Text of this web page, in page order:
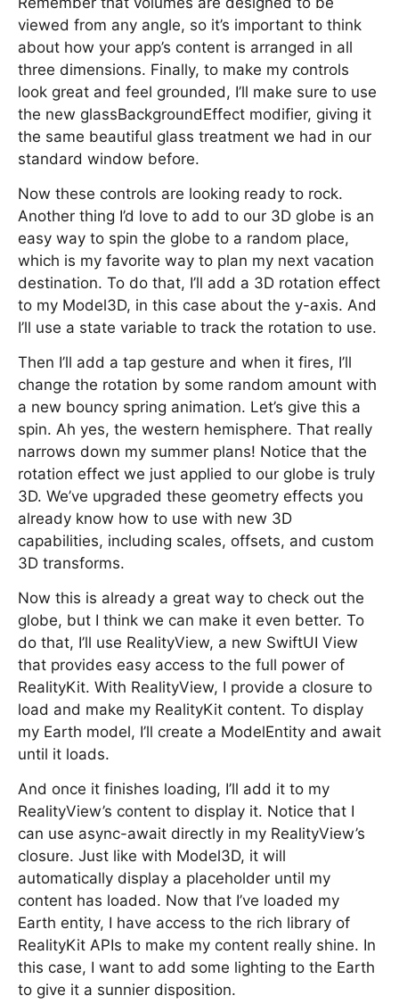
viewed from any angle, so it’s important to think
about how your app’s content is arranged in all
three dimensions. Finally, to make my controls
look great and feel grounded, I’ll make sure to use
the new glassBackgroundEffect modifier, giving it
the same beautiful glass treatment we had in our
standard window before.
Now these controls are looking ready to rock.
Another thing I’d love to add to our 3D globe is an
easy way to spin the globe to a random place,
which is my favorite way to plan my next vacation
destination. To do that, I’ll add a 3D rotation effect
to my Model3D, in this case about the y-axis. And
I’ll use a state variable to track the rotation to use.
Then I’ll add a tap gesture and when it fires, I’ll
change the rotation by some random amount with
a new bouncy spring animation. Let’s give this a
spin. Ah yes, the western hemisphere. That really
narrows down my summer plans! Notice that the
rotation effect we just applied to our globe is truly
3D. We’ve upgraded these geometry effects you
already know how to use with new 3D
capabilities, including scales, offsets, and custom
3D transforms.
Now this is already a great way to check out the
globe, but I think we can make it even better. To
do that, I’ll use RealityView, a new SwiftUI View
that provides easy access to the full power of
RealityKit. With RealityView, I provide a closure to
load and make my RealityKit content. To display
my Earth model, I’ll create a ModelEntity and await
until it loads.
And once it finishes loading, I’ll add it to my
RealityView’s content to display it. Notice that I
can use async-await directly in my RealityView’s
closure. Just like with Model3D, it will
automatically display a placeholder until my
content has loaded. Now that I’ve loaded my
Earth entity, I have access to the rich library of
RealityKit APIs to make my content really shine. In
this case, I want to add some lighting to the Earth
to give it a sunnier disposition.